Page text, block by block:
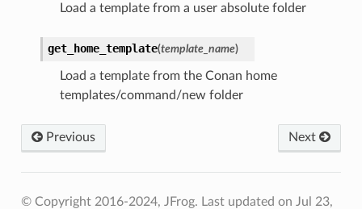
Load a template from a user absolute folder
get_home_template(template_name)
Load a template from the Conan home
templates/command/new folder
Previous Next
© Copyright 2016-2024, JFrog. Last updated on Jul 23,